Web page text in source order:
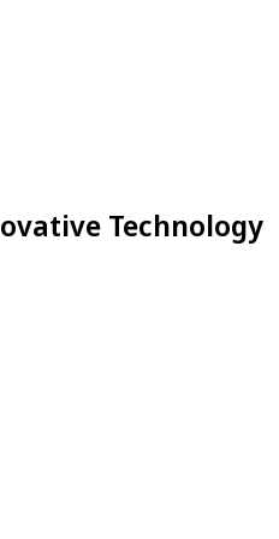
Technology